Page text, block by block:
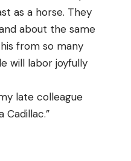
as a horse. They
about the same
from so many
will labor joyfully
late colleague
Cadillac.”